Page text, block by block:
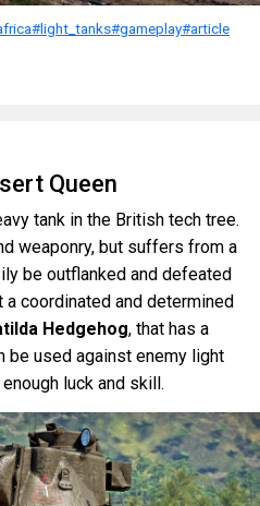
#light_tanks#gameplay#article
Queen
tank in the British tech tree.
weaponry, but suffers from a
be outflanked and defeated
coordinated and determined
Hedgehog, that has a
be used against enemy light
luck and skill.